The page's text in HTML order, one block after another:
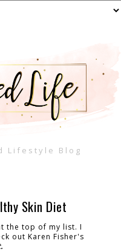
Lifestyle Blog
Skin Diet
the top of my list. I
out Karen Fisher's